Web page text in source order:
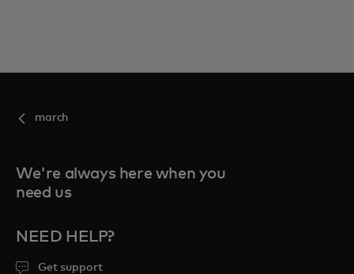
march
We're always here when you
need us
NEED HELP?
Get support